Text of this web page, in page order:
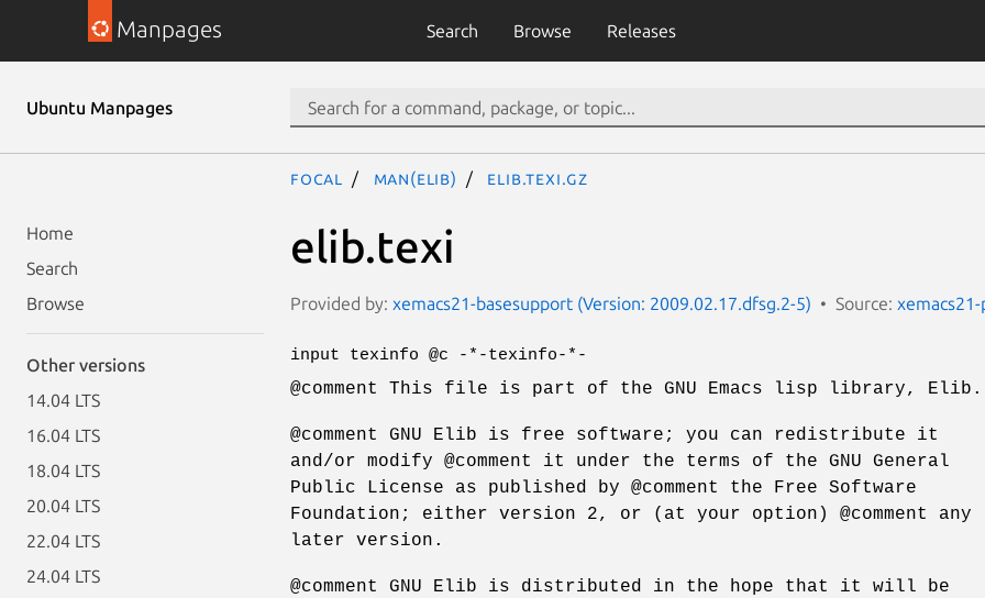
Manpages Search Browse Releases
Ubuntu Manpages
Home
Search
Browse
Other versions
14.04 LTS
16.04 LTS
18.04 LTS
20.04 LTS
22.04 LTS
24.04 LTS
focal man(elib) elib.texi.gz
elib.texi
Provided by: xemacs21-basesupport (Version: 2009.02.17.dfsg.2-5) Source: xemacs21-
input texinfo @c -*-texinfo-*-
@comment This file is part of the GNU Emacs lisp library, Elib.
@comment GNU Elib is free software; you can redistribute it
and/or modify @comment it under the terms of the GNU General
Public License as published by @comment the Free Software
Foundation; either version 2, or (at your option) @comment any
later version.
@comment GNU Elib is distributed in the hope that it will be